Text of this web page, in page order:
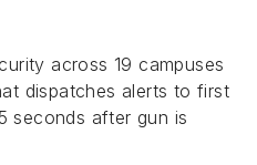
across 19 campuses
dispatches alerts to first
seconds after gun is